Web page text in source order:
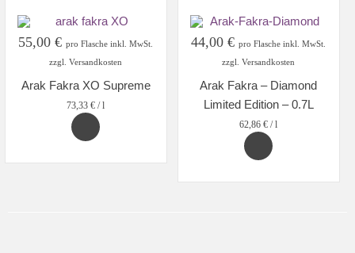
55,00€ pro Flasche inkl. MwSt.
zzgl. Versandkosten
Arak Fakra XO Supreme
73,33€ /l
44,00€ pro Flasche inkl. MwSt.
zzgl. Versandkosten
Arak Fakra – Diamond
Limited Edition – 0.7L
62,86€ /l